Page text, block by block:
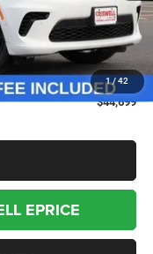
1/ 42
$47,955
-$3,256
$800
$44,699
EPRICE